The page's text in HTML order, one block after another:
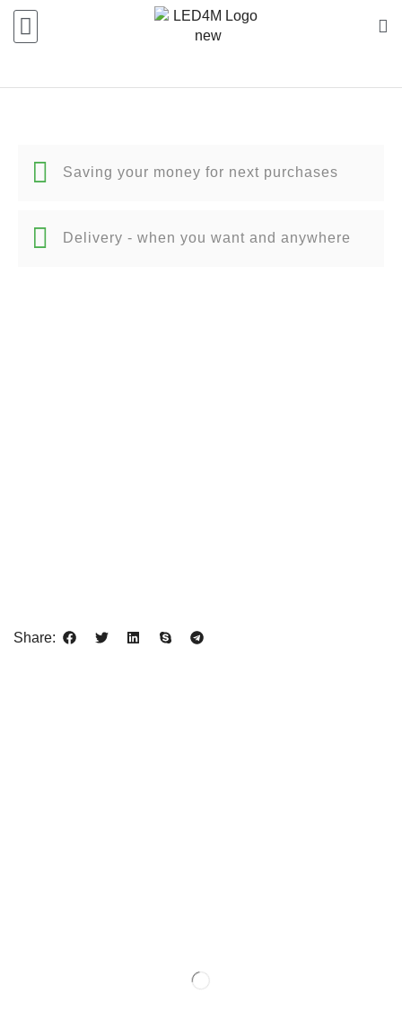
Saving your money for next purchases
Delivery - when you want and anywhere
Share: